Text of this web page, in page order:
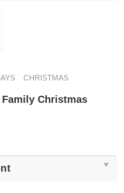
CHRISTMAS
Christmas